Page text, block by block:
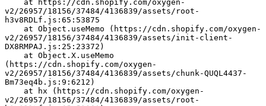
v2/26957/18156/37484/4136839/assets/root-
h3v8RDLf.js:65:53875
v2/26957/18156/37484/4136839/assets/init-client-
DX8RMPAJ.js:25:23372)
(https://cdn.shopify.com/oxygen-
v2/26957/18156/37484/4136839/assets/chunk-QUQL4437-
Bm73eq4b.js:9:6212)
v2/26957/18156/37484/4136839/assets/root-